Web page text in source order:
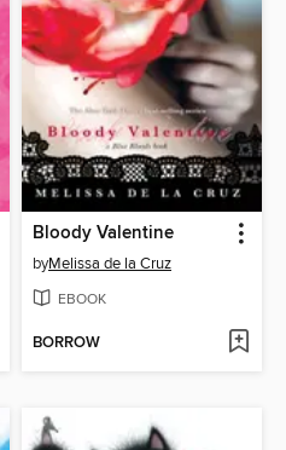
Bloody Valentine
byMelissa de la Cruz
EBOOK
BORROW